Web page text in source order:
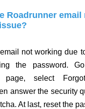
Roadrunner email
not working due
the password.
page, select
answer the security
At last, reset the